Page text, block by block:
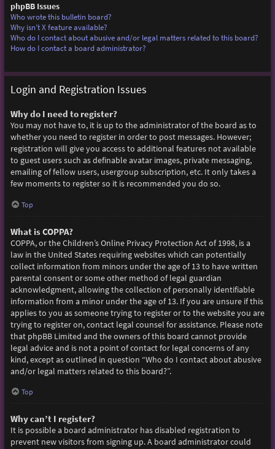
phpBB Issues
Who wrote this bulletin board?
Why isn’t X feature available?
Who do I contact about abusive and/or legal matters related to this board?
How do I contact a board administrator?
Login and Registration Issues
Why do I need to register?
You may not have to, it is up to the administrator of the board as to
whether you need to register in order to post messages. However;
registration will give you access to additional features not available
to guest users such as definable avatar images, private messaging,
emailing of fellow users, usergroup subscription, etc. It only takes a
few moments to register so it is recommended you do so.
Top
What is COPPA?
COPPA, or the Children’s Online Privacy Protection Act of 1998, is a
law in the United States requiring websites which can potentially
collect information from minors under the age of 13 to have written
parental consent or some other method of legal guardian
acknowledgment, allowing the collection of personally identifiable
information from a minor under the age of 13. If you are unsure if this
applies to you as someone trying to register or to the website you are
trying to register on, contact legal counsel for assistance. Please note
that phpBB Limited and the owners of this board cannot provide
legal advice and is not a point of contact for legal concerns of any
kind, except as outlined in question “Who do I contact about abusive
and/or legal matters related to this board?”.
Top
Why can’t I register?
It is possible a board administrator has disabled registration to
prevent new visitors from signing up. A board administrator could